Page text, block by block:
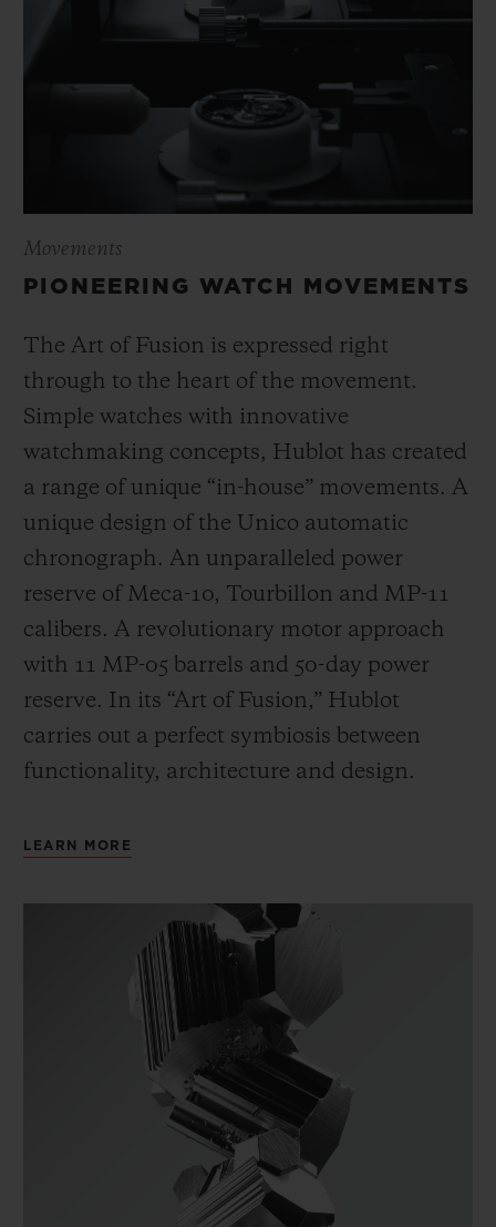
Movements
PIONEERING WATCH MOVEMENTS
The Art of Fusion is expressed right
through to the heart of the movement.
Simple watches with innovative
watchmaking concepts, Hublot has created
a range of unique “in-house” movements. A
unique design of the Unico automatic
chronograph. An unparalleled power
reserve of Meca-10, Tourbillon and MP-11
calibers. A revolutionary motor approach
with 11 MP-05 barrels and 50-day power
reserve. In its “Art of Fusion,” Hublot
carries out a perfect symbiosis between
functionality, architecture and design.
LEARN MORE